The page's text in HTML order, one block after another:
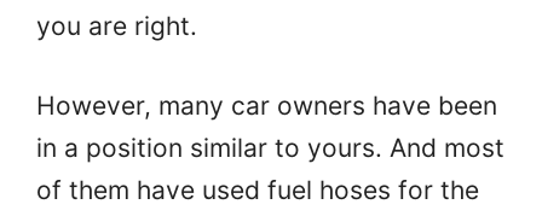
you are right.
However, many car owners have been
in a position similar to yours. And most
of them have used fuel hoses for the